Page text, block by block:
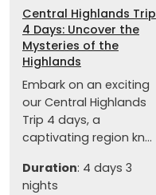
Central Highlands Trip
4 Days: Uncover the
Mysteries of the
Highlands
Embark on an exciting
our Central Highlands
Trip 4 days, a
captivating region kn...
Duration: 4 days 3
nights